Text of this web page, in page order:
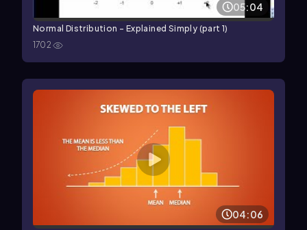
05:04
Normal Distribution - Explained Simply (part 1)
1702
04:06